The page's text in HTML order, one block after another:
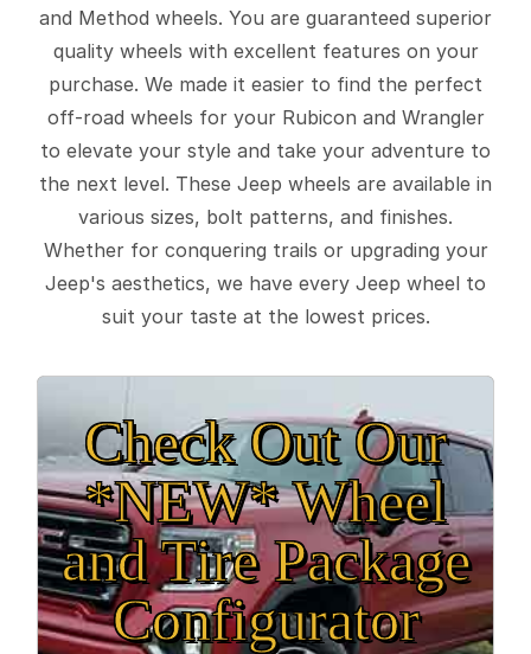
and Method wheels. You are guaranteed superior
quality wheels with excellent features on your
purchase. We made it easier to find the perfect
off-road wheels for your Rubicon and Wrangler
to elevate your style and take your adventure to
the next level. These Jeep wheels are available in
various sizes, bolt patterns, and finishes.
Whether for conquering trails or upgrading your
Jeep's aesthetics, we have every Jeep wheel to
suit your taste at the lowest prices.
Check Out Our
*NEW* Wheel
and Tire Package
Configurator